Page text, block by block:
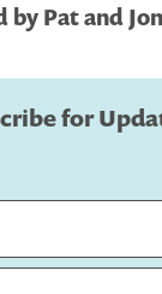
Pat and
for